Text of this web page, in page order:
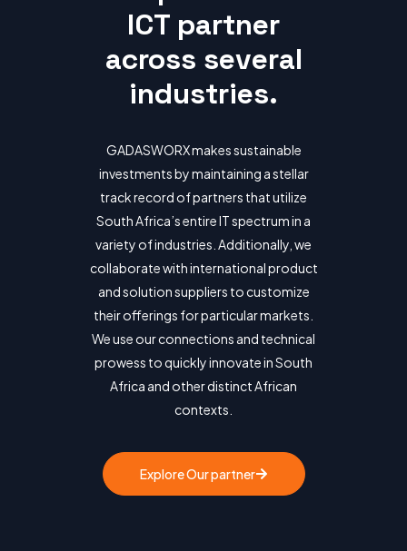
ICT partner
across several
industries.
GADASWORX makes sustainable
investments by maintaining a stellar
track record of partners that utilize
South Africa’s entire IT spectrum in a
variety of industries. Additionally, we
collaborate with international product
and solution suppliers to customize
their offerings for particular markets.
We use our connections and technical
prowess to quickly innovate in South
Africa and other distinct African
contexts.
Explore Our partner